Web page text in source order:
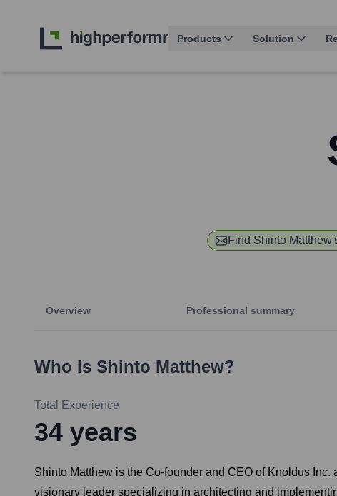
Products Solution
Find Shinto Matthew
Overview Professional summary
Who Is Shinto Matthew?
Total Experience
34 years
Shinto Matthew is the Co-founder and CEO of Knoldus
visionary leader specializing in architecting and